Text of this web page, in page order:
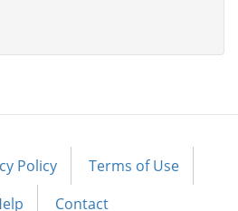
Policy
Terms of Use
Contact